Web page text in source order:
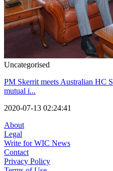
Uncategorised
PM Skerrit meets Australian HC
mutual i...
2020-07-13 02:24:41
About
Legal
Write for WIC News
Contact
Privacy Policy